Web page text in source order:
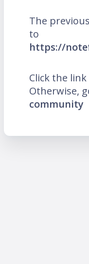
The
to
https://
Click the
Otherwise,
community